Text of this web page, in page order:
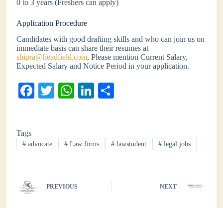
0 to 3 years (Freshers can apply)
Application Procedure
Candidates with good drafting skills and who can join us on
immediate basis can share their resumes at
shipra@headfield.com, Please mention Current Salary,
Expected Salary and Notice Period in your application.
Fa
ok
T
r
W
A
pp
Li
In
Tags
# advocate # Law firms #lawstudent #legal jobs
PREVIOUS NEXT